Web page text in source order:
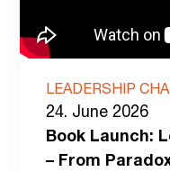
LEADERSHIP
24. June 2026
Book Launch:
– From